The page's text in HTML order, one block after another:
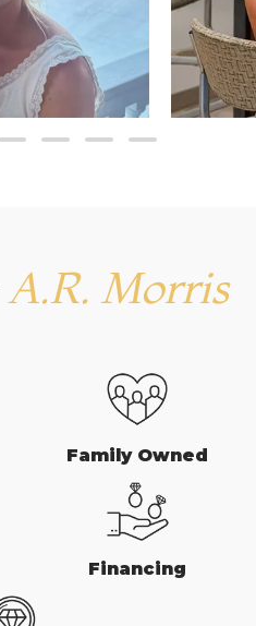
A.R. Morris
Family Owned
Financing